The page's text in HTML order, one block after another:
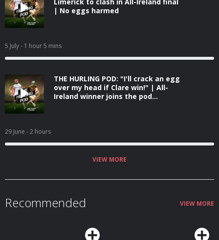
| No eggs harmed
5 July- 1 hour 5 mins
THE HURLING POD: "I'll crack an egg
over my head if Clare win!" | All-
Ireland winner joins the pod...
29 June - 2 hours
VIEW MORE
Recommended VIEW MORE